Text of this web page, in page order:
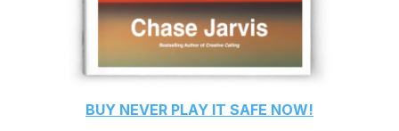
BUY NEVER PLAY IT SAFE NOW!